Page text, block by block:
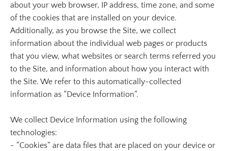
about your web browser, IP address, time zone, and some
of the cookies that are installed on your device.
Additionally, as you browse the Site, we collect
information about the individual web pages or products
that you view, what websites or search terms referred you
to the Site, and information about how you interact with
the Site. We refer to this automatically-collected
information as “Device Information”.
We collect Device Information using the following
technologies:
- “Cookies” are data files that are placed on your device or